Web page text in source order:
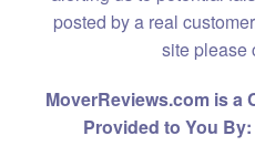
posted by a real
site please
MoverReviews.com is a
Provided to You By: